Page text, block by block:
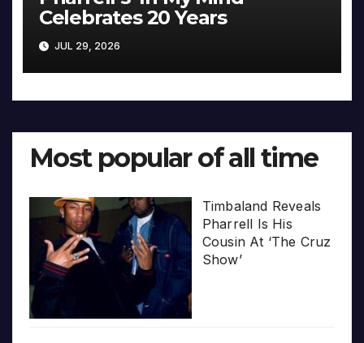
Celebrates 20 Years
JUL 29, 2026
Most popular of all time
Timbaland Reveals
Pharrell Is His
Cousin At ‘The Cruz
Show’